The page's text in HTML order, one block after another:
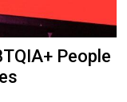
People